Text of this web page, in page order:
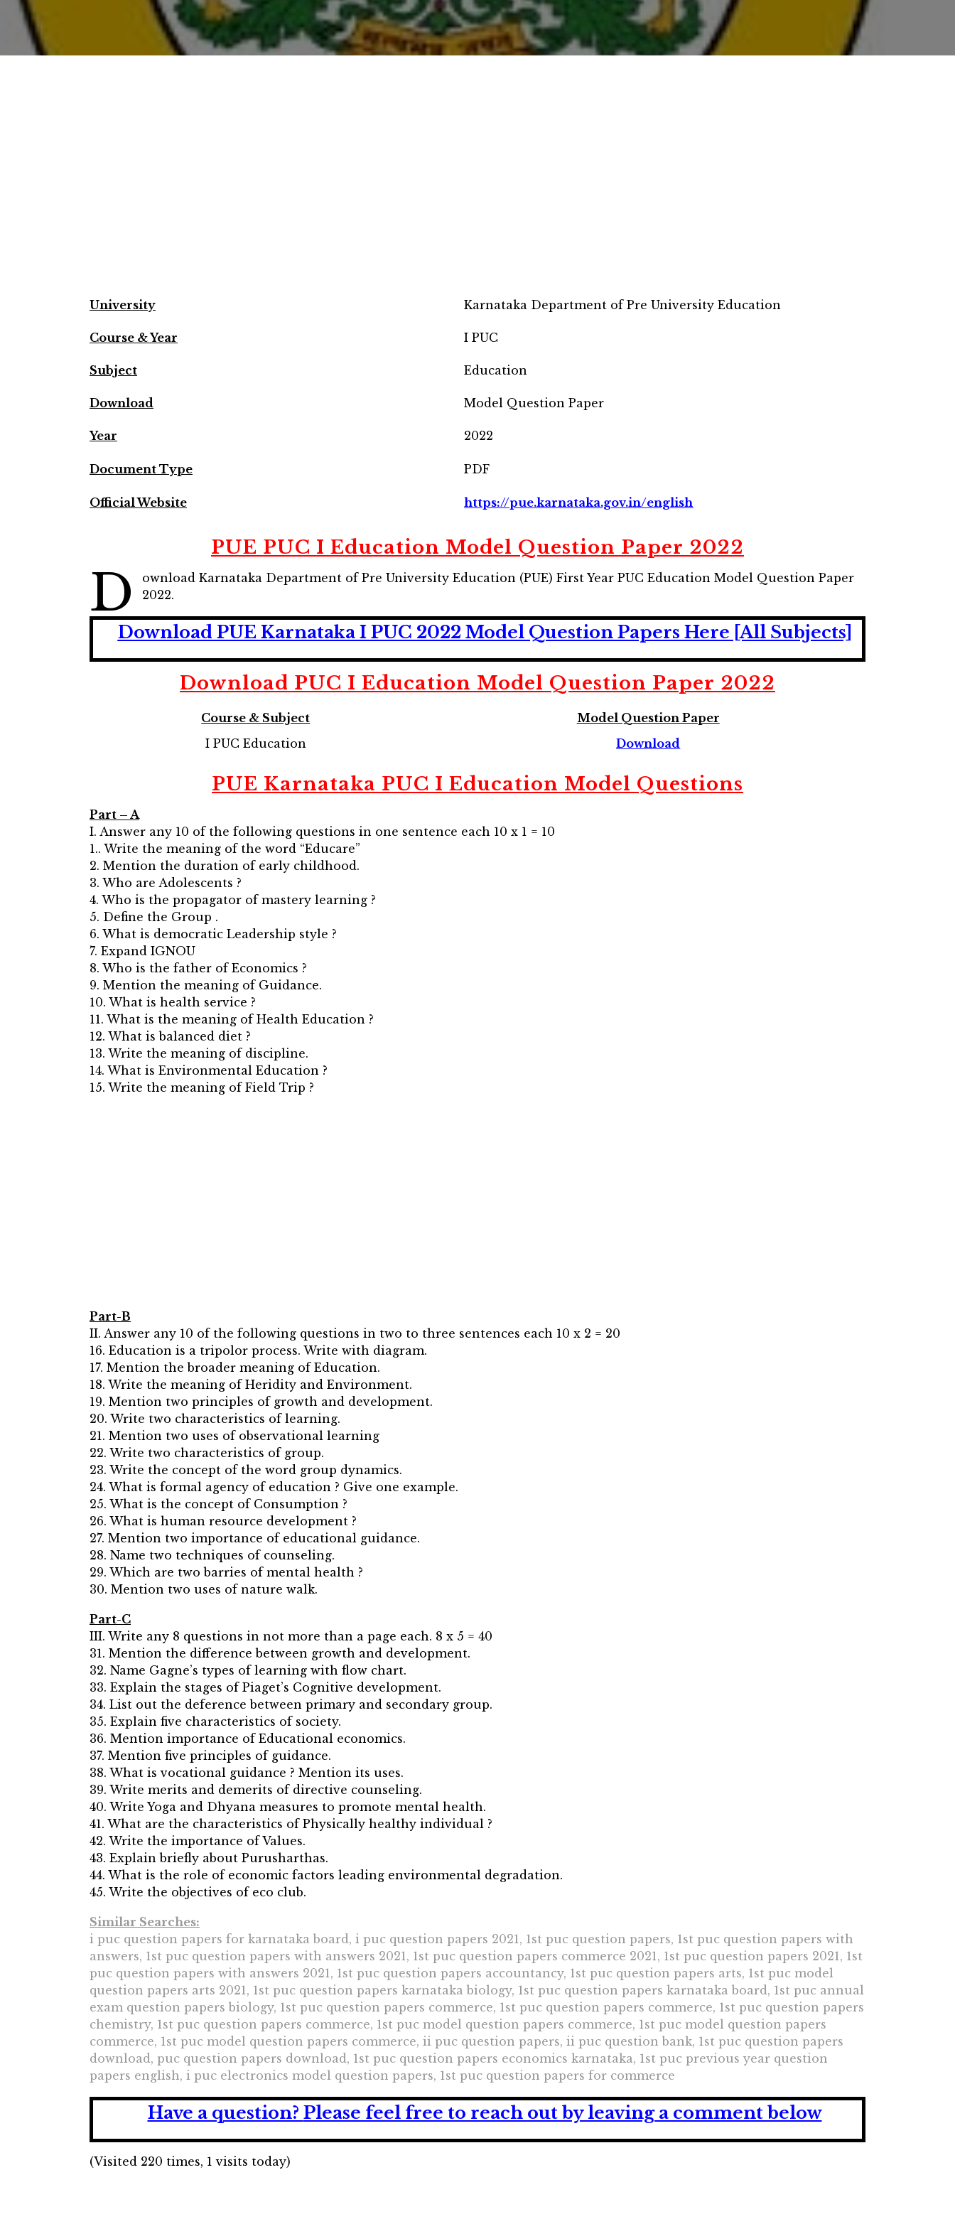
University Karnataka Department of Pre University Education
Course & Year I PUC
Subject Education
Download Model Question Paper
Year 2022
Document Type PDF
Official Website https://pue.karnataka.gov.in/english
PUE PUC I Education Model Question Paper 2022
D
ownload Karnataka Department of Pre University Education (PUE) First Year PUC Education Model Question Paper
2022.
Download PUE Karnataka I PUC 2022 Model Question Papers Here [All Subjects]
Download PUC I Education Model Question Paper 2022
Course & Subject
Model Question Paper
I PUC Education
Download
PUE Karnataka PUC I Education Model Questions
Part – A
I. Answer any 10 of the following questions in one sentence each 10 x 1 = 10
1.. Write the meaning of the word “Educare”
2. Mention the duration of early childhood.
3. Who are Adolescents ?
4. Who is the propagator of mastery learning ?
5. Define the Group .
6. What is democratic Leadership style ?
7. Expand IGNOU
8. Who is the father of Economics ?
9. Mention the meaning of Guidance.
10. What is health service ?
11. What is the meaning of Health Education ?
12. What is balanced diet ?
13. Write the meaning of discipline.
14. What is Environmental Education ?
15. Write the meaning of Field Trip ?
Part-B
II. Answer any 10 of the following questions in two to three sentences each 10 x 2 = 20
16. Education is a tripolor process. Write with diagram.
17. Mention the broader meaning of Education.
18. Write the meaning of Heridity and Environment.
19. Mention two principles of growth and development.
20. Write two characteristics of learning.
21. Mention two uses of observational learning
22. Write two characteristics of group.
23. Write the concept of the word group dynamics.
24. What is formal agency of education ? Give one example.
25. What is the concept of Consumption ?
26. What is human resource development ?
27. Mention two importance of educational guidance.
28. Name two techniques of counseling.
29. Which are two barries of mental health ?
30. Mention two uses of nature walk.
Part-C
III. Write any 8 questions in not more than a page each. 8 x 5 = 40
31. Mention the difference between growth and development.
32. Name Gagne’s types of learning with flow chart.
33. Explain the stages of Piaget’s Cognitive development.
34. List out the deference between primary and secondary group.
35. Explain five characteristics of society.
36. Mention importance of Educational economics.
37. Mention five principles of guidance.
38. What is vocational guidance ? Mention its uses.
39. Write merits and demerits of directive counseling.
40. Write Yoga and Dhyana measures to promote mental health.
41. What are the characteristics of Physically healthy individual ?
42. Write the importance of Values.
43. Explain briefly about Purusharthas.
44. What is the role of economic factors leading environmental degradation.
45. Write the objectives of eco club.
Similar Searches:
i puc question papers for karnataka board, i puc question papers 2021, 1st puc question papers, 1st puc question papers with
answers, 1st puc question papers with answers 2021, 1st puc question papers commerce 2021, 1st puc question papers 2021, 1st
puc question papers with answers 2021, 1st puc question papers accountancy, 1st puc question papers arts, 1st puc model
question papers arts 2021, 1st puc question papers karnataka biology, 1st puc question papers karnataka board, 1st puc annual
exam question papers biology, 1st puc question papers commerce, 1st puc question papers commerce, 1st puc question papers
chemistry, 1st puc question papers commerce, 1st puc model question papers commerce, 1st puc model question papers
commerce, 1st puc model question papers commerce, ii puc question papers, ii puc question bank, 1st puc question papers
download, puc question papers download, 1st puc question papers economics karnataka, 1st puc previous year question
papers english, i puc electronics model question papers, 1st puc question papers for commerce
Have a question? Please feel free to reach out by leaving a comment below
(Visited 220 times, 1 visits today)